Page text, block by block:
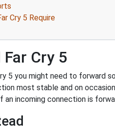
Cry 5 Require
Cry 5
5 you might need to forward
most stable and on
incoming connection is